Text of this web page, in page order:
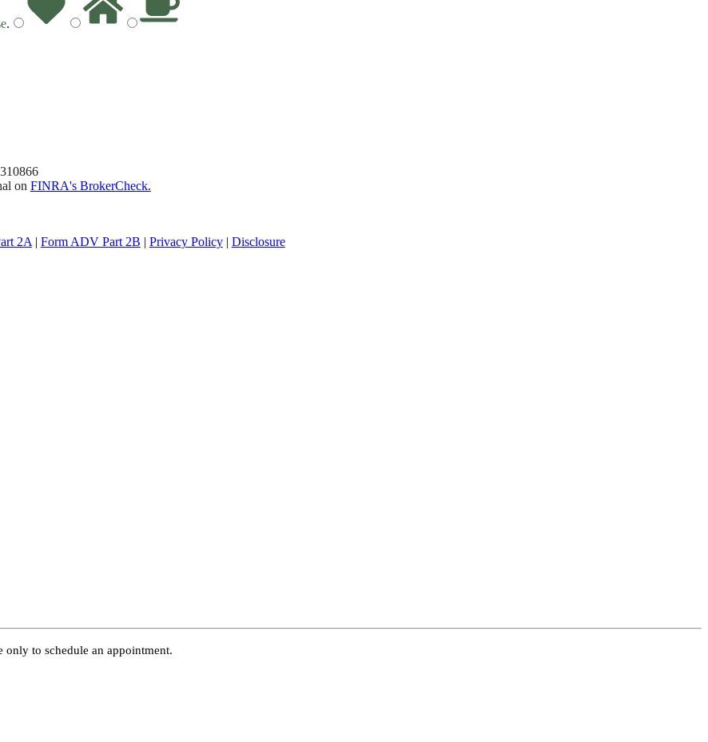
.
on FINRA's BrokerCheck.
2A | Form ADV Part 2B | Privacy Policy| Disclosure
only to schedule an appointment.